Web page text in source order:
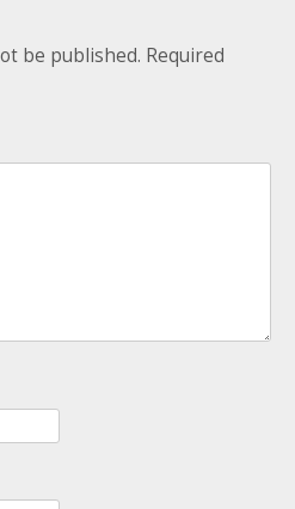
Own Composition
& Chaperones
be published. Required